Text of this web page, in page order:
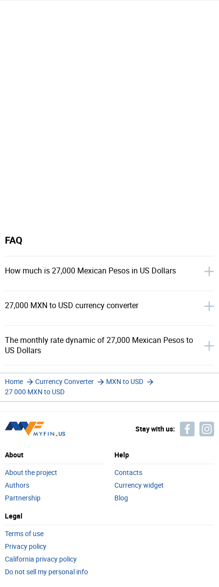
FAQ
How much is 27,000 Mexican Pesos in US Dollars
27,000 MXN to USD currency converter
The monthly rate dynamic of 27,000 Mexican Pesos to
US Dollars
Home Currency Converter
MXN to USD
27 000 MXN to USD
Stay with us:
About
About the project
Authors
Partnership
Help
Contacts
Currency widget
Blog
Legal
Terms of use
Privacy policy
California privacy policy
Do not sell my personal info